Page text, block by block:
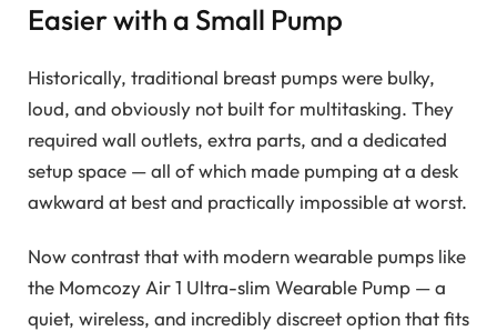
Easier with a Small Pump
Historically, traditional breast pumps were bulky,
loud, and obviously not built for multitasking. They
required wall outlets, extra parts, and a dedicated
setup space — all of which made pumping at a desk
awkward at best and practically impossible at worst.
Now contrast that with modern wearable pumps like
the Momcozy Air 1 Ultra-slim Wearable Pump — a
quiet, wireless, and incredibly discreet option that fits